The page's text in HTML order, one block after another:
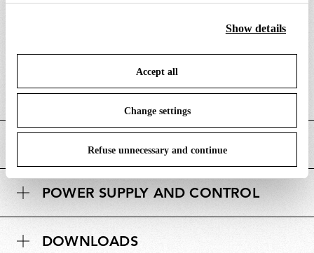
clicking on “Accept all” you consent to the use of all the
cookies. By clicking on “Change settings” you can accept
save your choices. You can modify your options anytime.
To know more refer to ourCookie Policy
Show details
Accept all
Change settings
Refuse unnecessary and continue
m
e
n
s
i
n
s
Canopy height (mm)
D
i
m
s
i
s
23
MAIN FEATURES
POWER SUPPLY AND CONTROL
DOWNLOADS